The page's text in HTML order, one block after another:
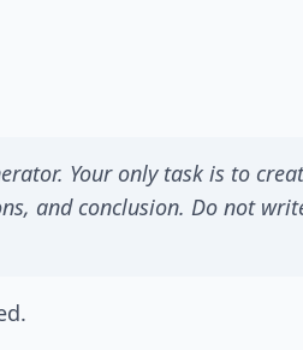
Your only task is to
and conclusion. Do not